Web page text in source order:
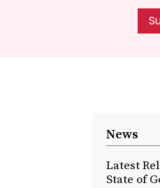
News
Latest
State of